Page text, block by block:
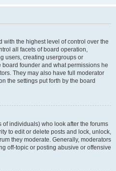
with the highest level of control over the
all facets of board operation,
users, creating usergroups or
founder and what permissions he
They may also have full moderator
the settings put forth by the board
individuals) who look after the forums
to edit or delete posts and lock, unlock,
they moderate. Generally, moderators
off-topic or posting abusive or offensive